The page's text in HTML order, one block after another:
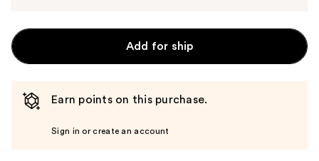
Add for ship
Earn points on this purchase.
Sign in or create an account